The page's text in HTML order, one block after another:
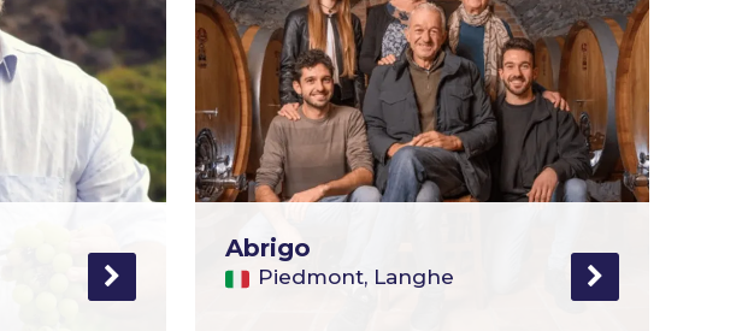
Abrigo
Piedmont, Langhe